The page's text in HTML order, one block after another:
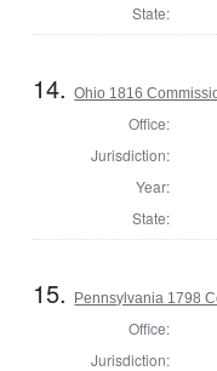
State:
14.Ohio 1816
Office:
Jurisdiction:
Year:
State:
15. Pennsylvania 1798
Office:
Jurisdiction: